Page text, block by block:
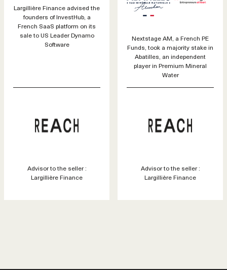
Largillière Finance advised the
founders of InvestHub, a
French SaaS platform on its
sale to US Leader Dynamo
Software
Advisor to the seller :
Largillière Finance
Nextstage AM, a French PE
Funds, took a majority stake in
Abatilles, an independent
player in Premium Mineral
Water
Advisor to the seller :
Largillière Finance